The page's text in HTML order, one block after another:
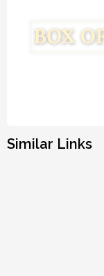
Similar Links